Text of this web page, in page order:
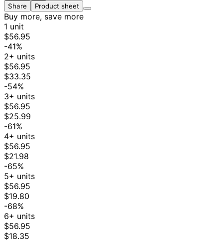
Share
Product sheet
Buy more, save more
1 unit
$56.95
-41%
2+ units
$56.95
$33.35
-54%
3+ units
$56.95
$25.99
-61%
4+ units
$56.95
$21.98
-65%
5+ units
$56.95
$19.80
-68%
6+ units
$56.95
$18.35